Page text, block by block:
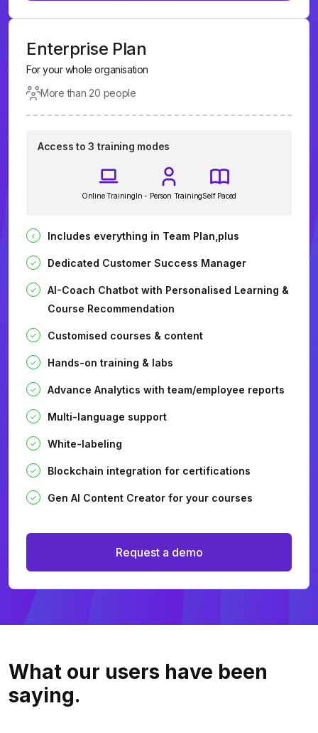
Enterprise Plan
For your whole organisation
More than 20 people
Access to 3 training modes
Online TrainingIn - Person TrainingSelf Paced
Includes everything in Team Plan,plus
Dedicated Customer Success Manager
AI-Coach Chatbot with Personalised Learning &
Course Recommendation
Customised courses & content
Hands-on training & labs
Advance Analytics with team/employee reports
Multi-language support
White-labeling
Blockchain integration for certifications
Gen AI Content Creator for your courses
Request a demo
What our users have been
saying.